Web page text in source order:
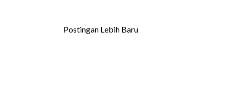
Postingan Lebih Baru